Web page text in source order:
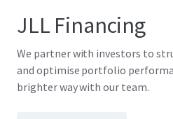
JLL Financing
We partner with investors to
and optimise portfolio
brighter way with our team.